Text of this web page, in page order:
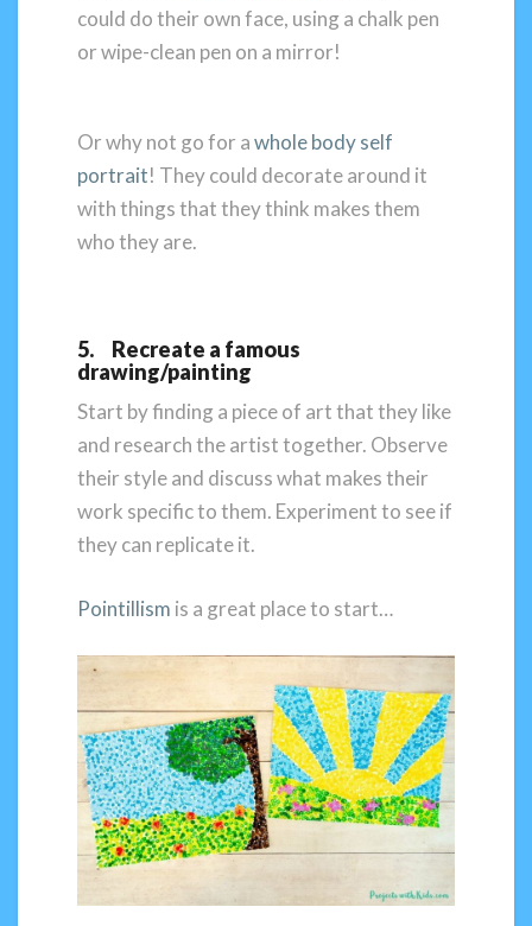
could do their own face, using a chalk pen
or wipe-clean pen on a mirror!
Or why not go for awhole body self
portrait! They could decorate around it
with things that they think makes them
who they are.
5. Recreate a famous
drawing/painting
Start by finding a piece of art that they like
and research the artist together. Observe
their style and discuss what makes their
work specific to them. Experiment to see if
they can replicate it.
Pointillism is a great place to start…